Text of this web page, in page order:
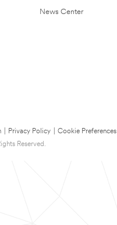
News Center
Privacy Policy
Cookie Preferences
Reserved.